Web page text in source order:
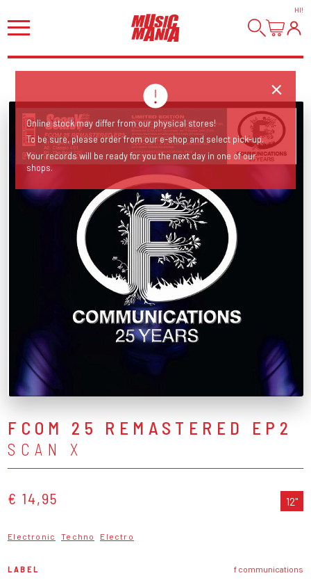
HI!
FCOM 25 REMASTERED EP2
SCAN X
€ 14,95 12"
Electronic Techno Electro
LABEL f communications
Online stock may differ from our physical stores!
To be sure, please order from our e-shop and select pick-up.
Your records will be ready for you the next day in one of our
shops.